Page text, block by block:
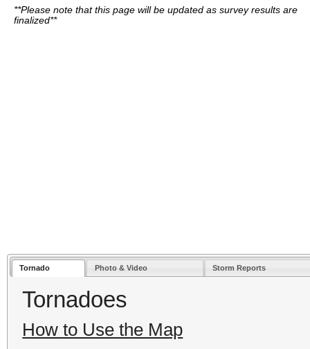
**Please note that this page will be updated as survey results are
finalized**
Tornado Photo & Video Storm Reports
Tornadoes
How to Use the Map